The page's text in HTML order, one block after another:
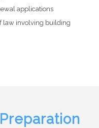
applications
law involving building